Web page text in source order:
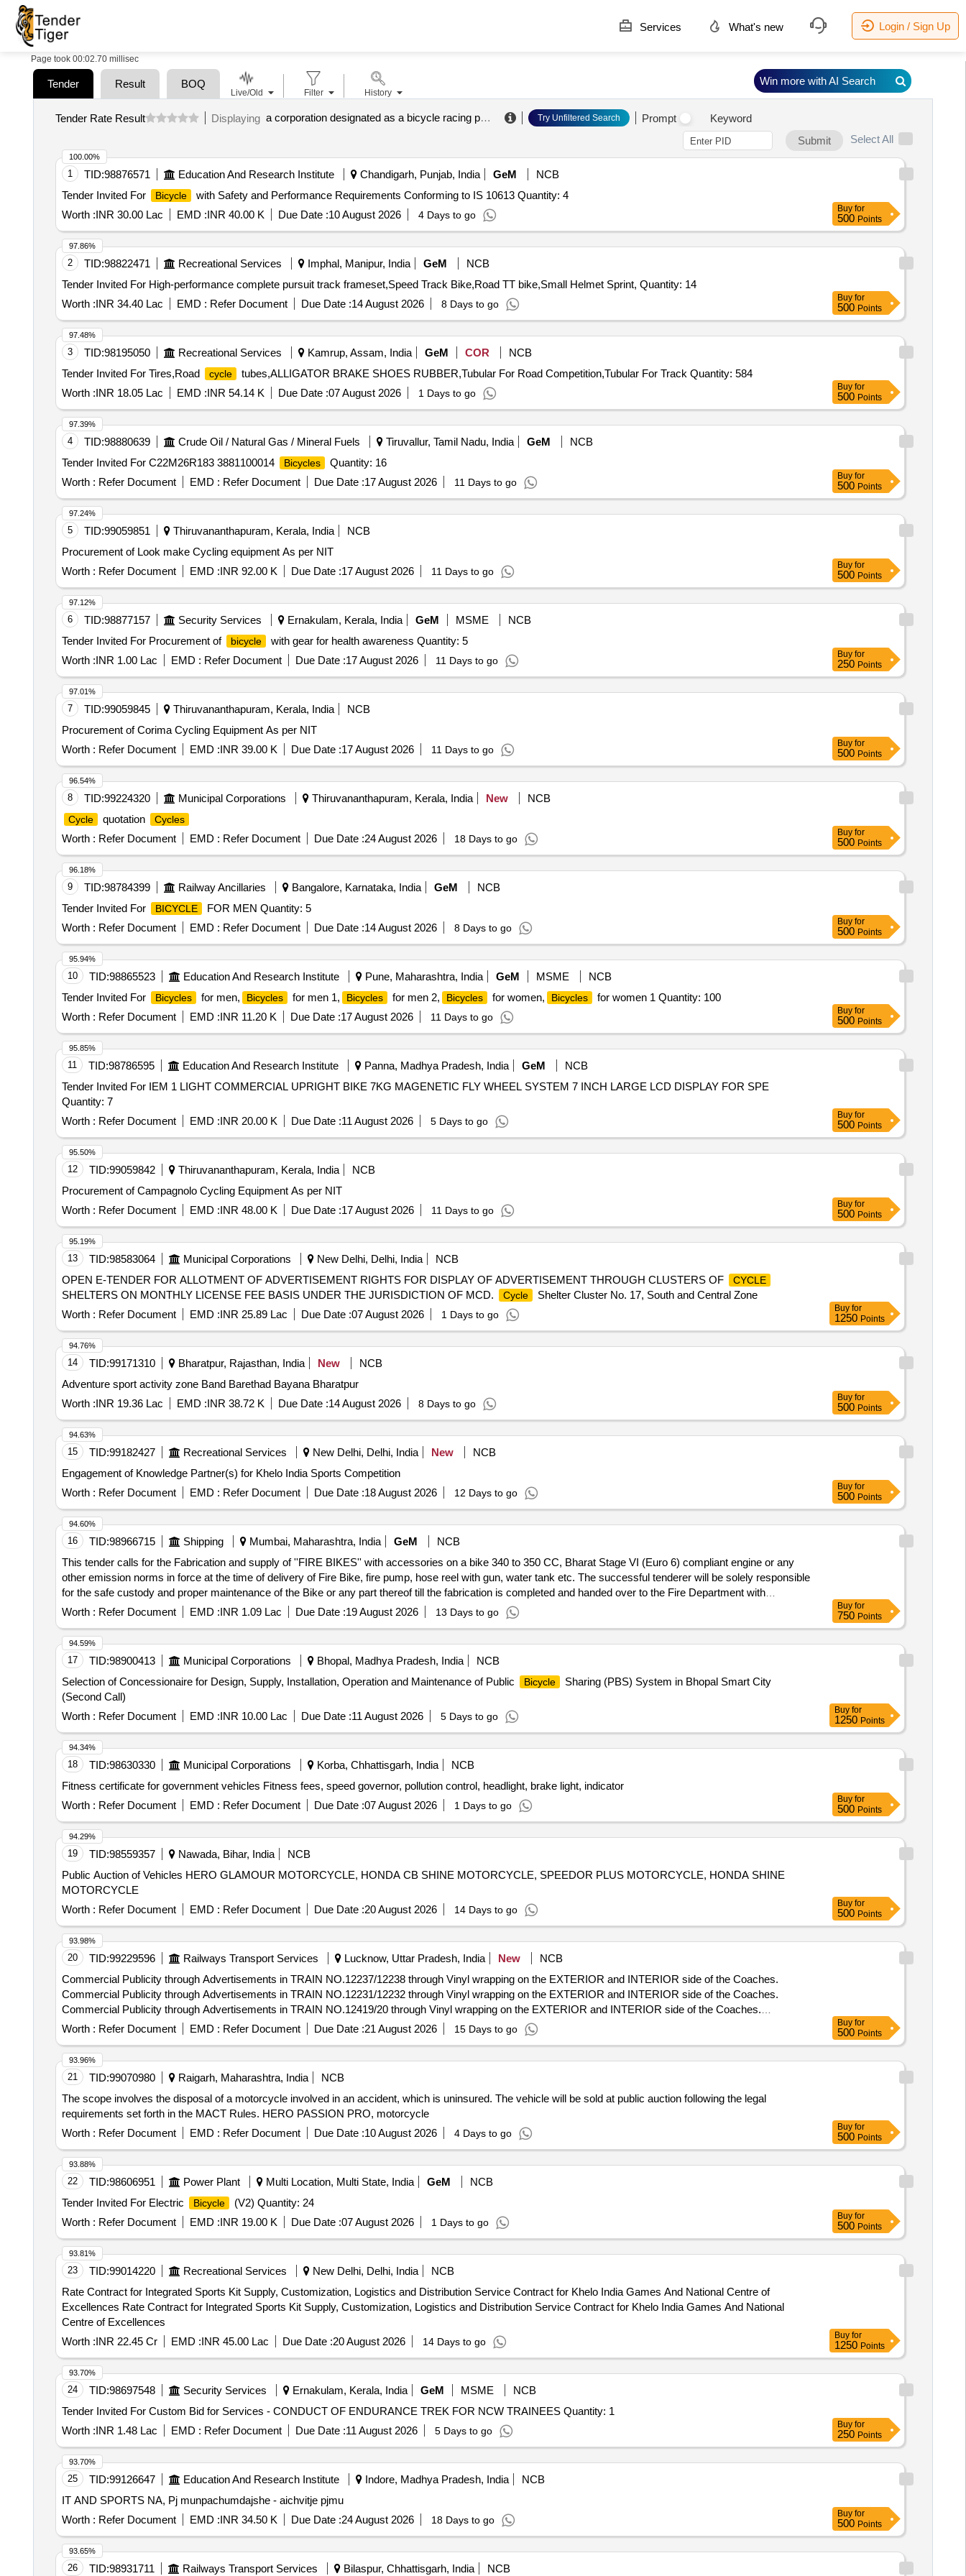
Services What's new Login / Sign Up
Page took 00:02.70 millisec
Tender Result BOQ
Tender Rate Result Displaying a corporation designated as a bicycle racing promotion corporation according to the bicycle competition law Try Unfiltered Search Prompt
Keyword
Submit
Select All
1 TID:98876571 Education And Research Institute Chandigarh, Punjab, India GeM
NCB
Tender Invited For
Bicycle
with Safety and Performance Requirements Conforming to IS 10613 Quantity: 4
Worth :INR 30.00 Lac EMD :INR 40.00 K Due Date :10 August 2026 4 Days to go
100.00%
Buy for
500 Points
2 TID:98822471 Recreational Services Imphal, Manipur, India GeM
NCB
Tender Invited For High-performance complete pursuit track frameset,Speed Track Bike,Road TT bike,Small Helmet Sprint, Quantity: 14
Worth :INR 34.40 Lac EMD : Refer Document Due Date :14 August 2026 8 Days to go
97.86%
Buy for
500 Points
3 TID:98195050 Recreational Services Kamrup, Assam, India GeM COR
NCB
Tender Invited For Tires,Road
cycle
tubes,ALLIGATOR BRAKE SHOES RUBBER,Tubular For Road Competition,Tubular For Track Quantity: 584
Worth :INR 18.05 Lac EMD :INR 54.14 K Due Date :07 August 2026 1 Days to go
97.48%
Buy for
500 Points
4 TID:98880639 Crude Oil / Natural Gas / Mineral Fuels Tiruvallur, Tamil Nadu, India GeM
NCB
Tender Invited For C22M26R183 3881100014
Bicycles
Quantity: 16
Worth : Refer Document EMD : Refer Document Due Date :17 August 2026 11 Days to go
97.39%
Buy for
500 Points
5 TID:99059851 Thiruvananthapuram, Kerala, India
NCB
Procurement of Look make Cycling equipment As per NIT
Worth : Refer Document EMD :INR 92.00 K Due Date :17 August 2026 11 Days to go
97.24%
Buy for
500 Points
6 TID:98877157 Security Services Ernakulam, Kerala, India GeM MSME
NCB
Tender Invited For Procurement of
bicycle
with gear for health awareness Quantity: 5
Worth :INR 1.00 Lac EMD : Refer Document Due Date :17 August 2026 11 Days to go
97.12%
Buy for
250 Points
7 TID:99059845 Thiruvananthapuram, Kerala, India
NCB
Procurement of Corima Cycling Equipment As per NIT
Worth : Refer Document EMD :INR 39.00 K Due Date :17 August 2026 11 Days to go
97.01%
Buy for
500 Points
8 TID:99224320 Municipal Corporations Thiruvananthapuram, Kerala, India New NCB
Cycle quotation Cycles
Worth : Refer Document EMD : Refer Document Due Date :24 August 2026 18 Days to go
96.54%
Buy for
500 Points
9 TID:98784399 Railway Ancillaries Bangalore, Karnataka, India GeM
NCB
Tender Invited For
BICYCLE
FOR MEN Quantity: 5
Worth : Refer Document EMD : Refer Document Due Date :14 August 2026 8 Days to go
96.18%
Buy for
500 Points
10 TID:98865523 Education And Research Institute Pune, Maharashtra, India GeM MSME
NCB
Tender Invited For
Bicycles for men, Bicycles for men 1, Bicycles for men 2, Bicycles for women, Bicycles
for women 1 Quantity: 100
Worth : Refer Document EMD :INR 11.20 K Due Date :17 August 2026 11 Days to go
95.94%
Buy for
500 Points
11 TID:98786595 Education And Research Institute Panna, Madhya Pradesh, India GeM
NCB
Tender Invited For IEM 1 LIGHT COMMERCIAL UPRIGHT BIKE 7KG MAGENETIC FLY WHEEL SYSTEM 7 INCH LARGE LCD DISPLAY FOR SPE
Quantity: 7
Worth : Refer Document EMD :INR 20.00 K Due Date :11 August 2026 5 Days to go
95.85%
Buy for
500 Points
12 TID:99059842 Thiruvananthapuram, Kerala, India
NCB
Procurement of Campagnolo Cycling Equipment As per NIT
Worth : Refer Document EMD :INR 48.00 K Due Date :17 August 2026 11 Days to go
95.50%
Buy for
500 Points
13 TID:98583064 Municipal Corporations New Delhi, Delhi, India
NCB
OPEN E-TENDER FOR ALLOTMENT OF ADVERTISEMENT RIGHTS FOR DISPLAY OF ADVERTISEMENT THROUGH CLUSTERS OF
CYCLE
SHELTERS ON MONTHLY LICENSE FEE BASIS UNDER THE JURISDICTION OF MCD. Cycle
Shelter Cluster No. 17, South and Central Zone
Worth : Refer Document EMD :INR 25.89 Lac Due Date :07 August 2026 1 Days to go
95.19%
Buy for
1250 Points
14 TID:99171310 Bharatpur, Rajasthan, India New
NCB
Adventure sport activity zone Band Barethad Bayana Bharatpur
Worth :INR 19.36 Lac EMD :INR 38.72 K Due Date :14 August 2026 8 Days to go
94.76%
Buy for
500 Points
15 TID:99182427 Recreational Services New Delhi, Delhi, India New
NCB
Engagement of Knowledge Partner(s) for Khelo India Sports Competition
Worth : Refer Document EMD : Refer Document Due Date :18 August 2026 12 Days to go
94.63%
Buy for
500 Points
16 TID:98966715 Shipping Mumbai, Maharashtra, India GeM
NCB
This tender calls for the Fabrication and supply of ''FIRE BIKES'' with accessories on a bike 340 to 350 CC, Bharat Stage VI (Euro 6) compliant engine or any
other emission norms in force at the time of delivery of Fire Bike, fire pump, hose reel with gun, water tank etc. The successful tenderer will be solely responsible
for the safe custody and proper maintenance of the Bike or any part thereof till the fabrication is completed and handed over to the Fire Department with
satisfactory tests. The minimum working duration at rated output of the pump should be minimum 3.30 mins for sustained fire fighting at initial stage. The AMC
contract shall be for a period of 5 years, extendable for 2 years, one at a time for Mumbai Port Authority. FIRE BIKES, fire pump, hose reel with gun, water tank,
accessories
Worth : Refer Document EMD :INR 1.09 Lac Due Date :19 August 2026 13 Days to go
94.60%
Buy for
750 Points
17 TID:98900413 Municipal Corporations Bhopal, Madhya Pradesh, India
NCB
Selection of Concessionaire for Design, Supply, Installation, Operation and Maintenance of Public
Bicycle
Sharing (PBS) System in Bhopal Smart City
(Second Call)
Worth : Refer Document EMD :INR 10.00 Lac Due Date :11 August 2026 5 Days to go
94.59%
Buy for
1250 Points
18 TID:98630330 Municipal Corporations Korba, Chhattisgarh, India
NCB
Fitness certificate for government vehicles Fitness fees, speed governor, pollution control, headlight, brake light, indicator
Worth : Refer Document EMD : Refer Document Due Date :07 August 2026 1 Days to go
94.34%
Buy for
500 Points
19 TID:98559357 Nawada, Bihar, India
NCB
Public Auction of Vehicles HERO GLAMOUR MOTORCYCLE, HONDA CB SHINE MOTORCYCLE, SPEEDOR PLUS MOTORCYCLE, HONDA SHINE
MOTORCYCLE
Worth : Refer Document EMD : Refer Document Due Date :20 August 2026 14 Days to go
94.29%
Buy for
500 Points
20 TID:99229596 Railways Transport Services Lucknow, Uttar Pradesh, India New
NCB
Commercial Publicity through Advertisements in TRAIN NO.12237/12238 through Vinyl wrapping on the EXTERIOR and INTERIOR side of the Coaches.
Commercial Publicity through Advertisements in TRAIN NO.12231/12232 through Vinyl wrapping on the EXTERIOR and INTERIOR side of the Coaches.
Commercial Publicity through Advertisements in TRAIN NO.12419/20 through Vinyl wrapping on the EXTERIOR and INTERIOR side of the Coaches.
Commercial Publicity through Advertisements in TRAIN NO.14235/14236 through Vinyl wrapping on the EXTERIOR and INTERIOR side of the Coaches.
Worth : Refer Document EMD : Refer Document Due Date :21 August 2026 15 Days to go
93.98%
Buy for
500 Points
21 TID:99070980 Raigarh, Maharashtra, India
NCB
The scope involves the disposal of a motorcycle involved in an accident, which is uninsured. The vehicle will be sold at public auction following the legal
requirements set forth in the MACT Rules. HERO PASSION PRO, motorcycle
Worth : Refer Document EMD : Refer Document Due Date :10 August 2026 4 Days to go
93.96%
Buy for
500 Points
22 TID:98606951 Power Plant Multi Location, Multi State, India GeM
NCB
Tender Invited For Electric
Bicycle
(V2) Quantity: 24
Worth : Refer Document EMD :INR 19.00 K Due Date :07 August 2026 1 Days to go
93.88%
Buy for
500 Points
23 TID:99014220 Recreational Services New Delhi, Delhi, India
NCB
Rate Contract for Integrated Sports Kit Supply, Customization, Logistics and Distribution Service Contract for Khelo India Games And National Centre of
Excellences Rate Contract for Integrated Sports Kit Supply, Customization, Logistics and Distribution Service Contract for Khelo India Games And National
Centre of Excellences
Worth :INR 22.45 Cr EMD :INR 45.00 Lac Due Date :20 August 2026 14 Days to go
93.81%
Buy for
1250 Points
24 TID:98697548 Security Services Ernakulam, Kerala, India GeM MSME
NCB
Tender Invited For Custom Bid for Services - CONDUCT OF ENDURANCE TREK FOR NCW TRAINEES Quantity: 1
Worth :INR 1.48 Lac EMD : Refer Document Due Date :11 August 2026 5 Days to go
93.70%
Buy for
250 Points
25 TID:99126647 Education And Research Institute Indore, Madhya Pradesh, India
NCB
IT AND SPORTS NA, Pj munpachumdajshe - aichvitje pjmu
Worth : Refer Document EMD :INR 34.50 K Due Date :24 August 2026 18 Days to go
93.70%
Buy for
500 Points
26 TID:98931711 Railways Transport Services Bilaspur, Chhattisgarh, India NCB
93.65%
Live/Old Filter History
Win more with AI Search